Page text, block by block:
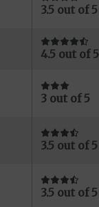
3.5 out of 5
4.5 out of 5
3 out of 5
3.5 out of 5
3.5 out of 5